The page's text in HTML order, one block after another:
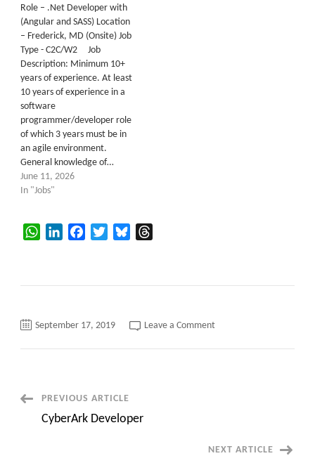
Role – .Net Developer with
(Angular and SASS) Location
– Frederick, MD (Onsite) Job
Type - C2C/W2 Job
Description: Minimum 10+
years of experience. At least
10 years of experience in a
software
programmer/developer role
of which 3 years must be in
an agile environment.
General knowledge of…
June 11, 2026
In "Jobs"
WhatsAppLinkedInFacebookTwitterBluesky
September 17, 2019 Leave a Commenton
PostPREVIOUS ARTICLE
CyberArk Developer
NEXT ARTICLE